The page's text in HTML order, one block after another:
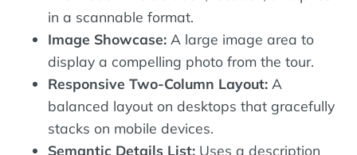
in a scannable format.
Image Showcase: A large image area to
display a compelling photo from the tour.
Responsive Two-Column Layout: A
balanced layout on desktops that gracefully
stacks on mobile devices.
Semantic Details List: Uses a description